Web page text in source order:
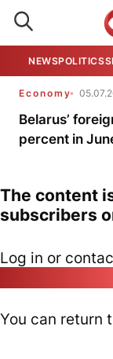
NEWSPOLITICS
Economy
Belarus’
percent in
The content
subscribers
Log in or
You can return